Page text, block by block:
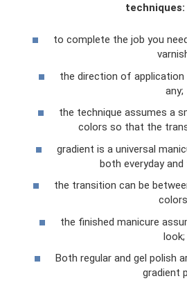
techniques:
to complete the job you
the direction of
any;
the technique assumes a
colors so that the
gradient is a universal
both everyday
the transition can be
the finished manicure
look;
Both regular and gel polish
gradient